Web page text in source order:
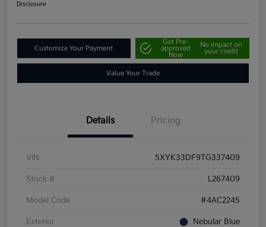
Disclosure
Customize Your Payment
Get Pre-
approved
Now
No impact on
your credit
Value Your Trade
Details Pricing
VIN 5XYK33DF9TG337409
Stock # L267409
Model Code #4AC2245
Exterior Nebular Blue